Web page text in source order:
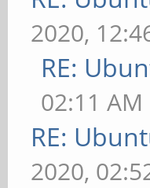
2020,
RE:
02:11 AM
RE:
2020,